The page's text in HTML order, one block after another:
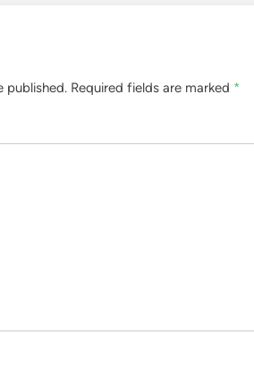
published. Required fields are marked *